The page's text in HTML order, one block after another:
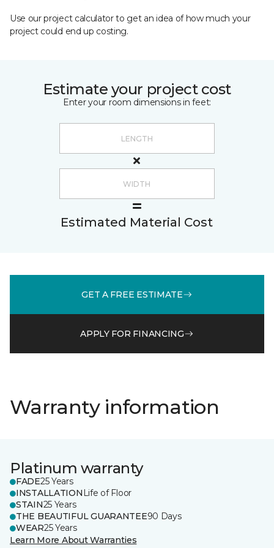
Use our project calculator to get an idea of how much your
project could end up costing.
Estimate your project cost
Enter your room dimensions in feet:
Estimated Material Cost
GET A FREE ESTIMATE
APPLY FOR FINANCING
Warranty information
Platinum warranty
FADE25 Years
INSTALLATION Life of Floor
STAIN25 Years
THE BEAUTIFUL GUARANTEE90 Days
WEAR25 Years
Learn More About Warranties